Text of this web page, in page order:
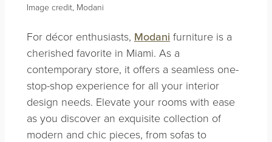
Image credit, Modani
For décor enthusiasts, Modani furniture is a
cherished favorite in Miami. As a
contemporary store, it offers a seamless one-
stop-shop experience for all your interior
design needs. Elevate your rooms with ease
as you discover an exquisite collection of
modern and chic pieces, from sofas to